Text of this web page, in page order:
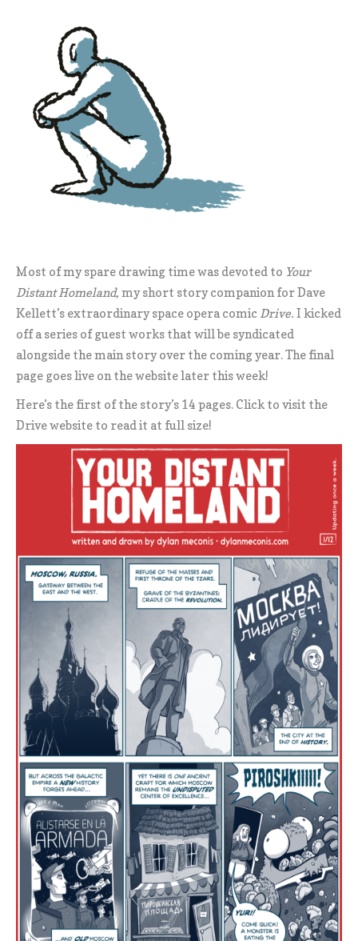
Most of my spare drawing time was devoted to Your
Distant Homeland, my short story companion for Dave
Kellett’s extraordinary space opera comic Drive. I kicked
off a series of guest works that will be syndicated
alongside the main story over the coming year. The final
page goes live on the website later this week!
Here’s the first of the story’s 14 pages. Click to visit the
Drive website to read it at full size!